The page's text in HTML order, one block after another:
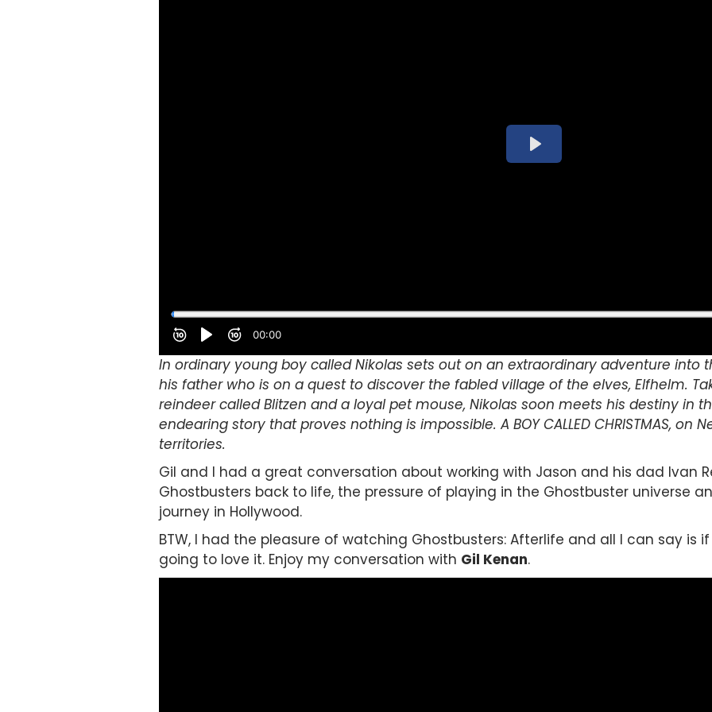
In ordinary young boy called Nikolas sets out on an extraordinary adventure into
his father who is on a quest to discover the fabled village of the elves, Elfhelm.
reindeer called Blitzen and a loyal pet mouse, Nikolas soon meets his destiny in
endearing story that proves nothing is impossible. A BOY CALLED CHRISTMAS, on
territories.
Gil and I had a great conversation about working with Jason and his dad Ivan
Ghostbusters back to life, the pressure of playing in the Ghostbuster universe
journey in Hollywood.
BTW, I had the pleasure of watching Ghostbusters: Afterlife and all I can say is
going to love it. Enjoy my conversation with Gil Kenan.